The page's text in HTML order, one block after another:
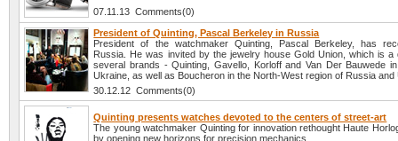
07.11.13 Comments(0)
President of Quinting, Pascal Berkeley in Russia
President of the watchmaker Quinting, Pascal Berkeley, has
Russia. He was invited by the jewelry house Gold Union, which is a
several brands - Quinting, Gavello, Korloff and Van Der Bauwede
Ukraine, as well as Boucheron in the North-West region of Russia and
30.12.12 Comments(0)
Quinting presents watches devoted to the centers of street-art
The young watchmaker Quinting for innovation rethought Haute
by opening new horizons for precision mechanics.